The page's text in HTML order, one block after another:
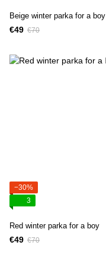
Beige winter parka for a boy
€49 €70
−30%
3
Red winter parka for a boy
€49 €70